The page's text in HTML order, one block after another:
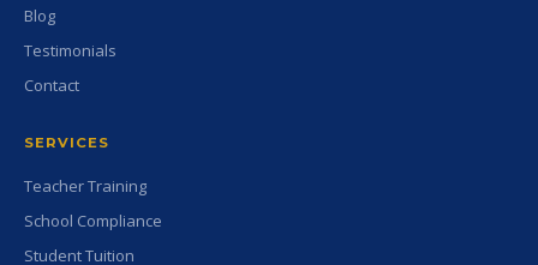
Blog
Testimonials
Contact
SERVICES
Teacher Training
School Compliance
Student Tuition